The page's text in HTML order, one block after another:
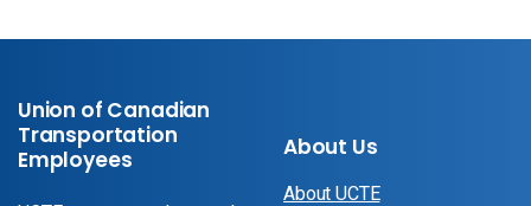
Union of Canadian
Transportation
Employees
About Us
About UCTE